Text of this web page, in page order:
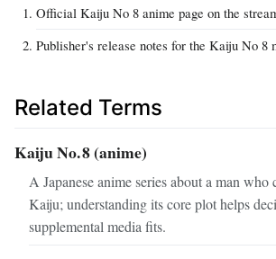
Official Kaiju No 8 anime page on the
Publisher's release notes for the Kaiju No 8
Related Terms
Kaiju No. 8 (anime)
A Japanese anime series about a man who
Kaiju; understanding its core plot helps
supplemental media fits.